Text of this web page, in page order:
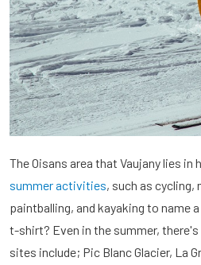
The Oisans area that Vaujany lies in
summer activities, such as cycling,
paintballing, and kayaking to name
t-shirt? Even in the summer, there's
sites include; Pic Blanc Glacier, La